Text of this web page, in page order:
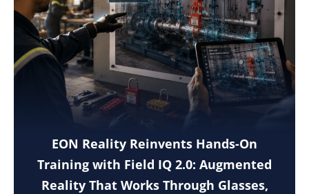
EON Reality Reinvents Hands-On
Training with Field IQ 2.0: Augmented
Reality That Works Through Glasses,